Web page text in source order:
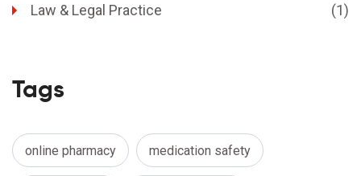
Law & Legal Practice (1)
Tags
online pharmacy medication safety